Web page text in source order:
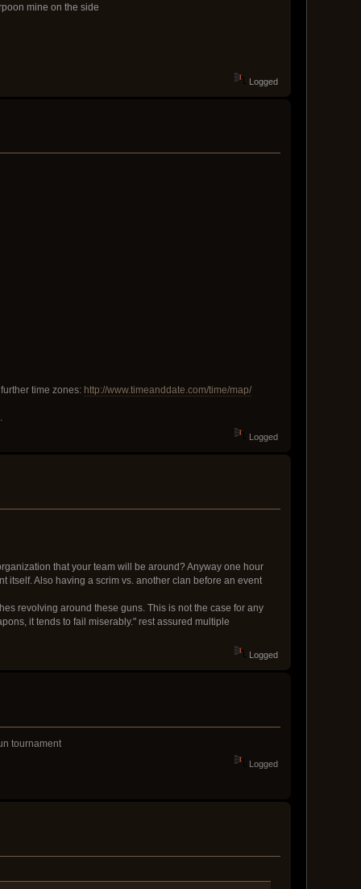
mine on the side
Logged
time zones: http://www.timeanddate.com/time/map/
Logged
that your team will be around? Anyway one hour
itself. Also having a scrim vs. another clan before an event
revolving around these guns. This is not the case for any
it tends to fail miserably." rest assured multiple
Logged
tournament
Logged